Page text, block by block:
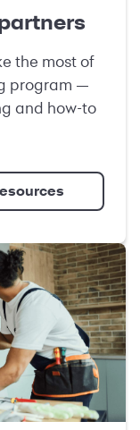
the most of
program —
and how-to